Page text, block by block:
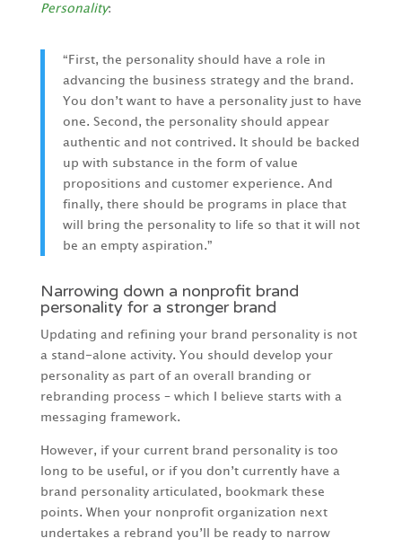
Personality:
“First, the personality should have a role in
advancing the business strategy and the brand.
You don’t want to have a personality just to have
one. Second, the personality should appear
authentic and not contrived. It should be backed
up with substance in the form of value
propositions and customer experience. And
finally, there should be programs in place that
will bring the personality to life so that it will not
be an empty aspiration.”
Narrowing down a nonprofit brand
personality for a stronger brand
Updating and refining your brand personality is not
a stand-alone activity. You should develop your
personality as part of an overall branding or
rebranding process – which I believe starts with a
messaging framework.
However, if your current brand personality is too
long to be useful, or if you don’t currently have a
brand personality articulated, bookmark these
points. When your nonprofit organization next
undertakes a rebrand you’ll be ready to narrow